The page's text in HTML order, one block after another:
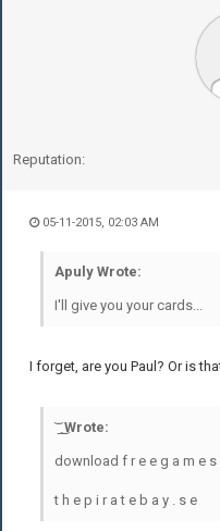
Reputation:
05-11-2015, 02:03 AM
Apuly Wrote:
I'll give you your cards...
I forget, are you Paul? Or is
͝ ͟ ͜ Wrote:
download f r e e g a m e s
t h e p i r a t e b a y . s e